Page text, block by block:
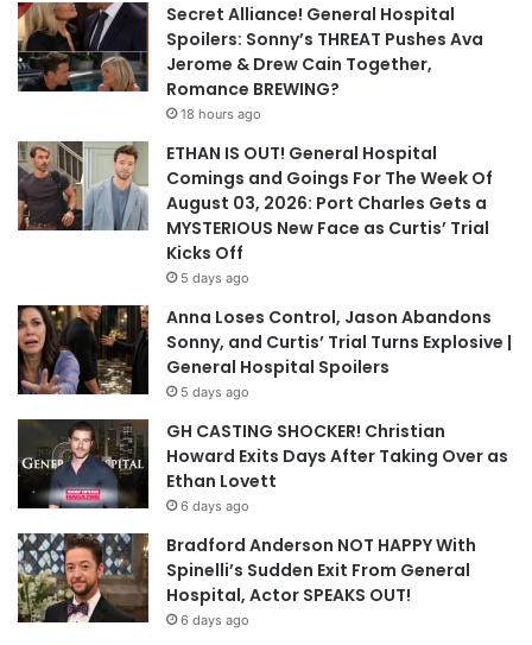
Secret Alliance! General Hospital
Spoilers: Sonny’s THREAT Pushes Ava
Jerome & Drew Cain Together,
Romance BREWING?
18 hours ago
ETHAN IS OUT! General Hospital
Comings and Goings For The Week Of
August 03, 2026: Port Charles Gets a
MYSTERIOUS New Face as Curtis’ Trial
Kicks Off
5 days ago
Anna Loses Control, Jason Abandons
Sonny, and Curtis’ Trial Turns Explosive |
General Hospital Spoilers
5 days ago
GH CASTING SHOCKER! Christian
Howard Exits Days After Taking Over as
Ethan Lovett
6 days ago
Bradford Anderson NOT HAPPY With
Spinelli’s Sudden Exit From General
Hospital, Actor SPEAKS OUT!
6 days ago